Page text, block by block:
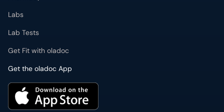
Lab Tests
Get Fit with oladoc
Get the oladoc App